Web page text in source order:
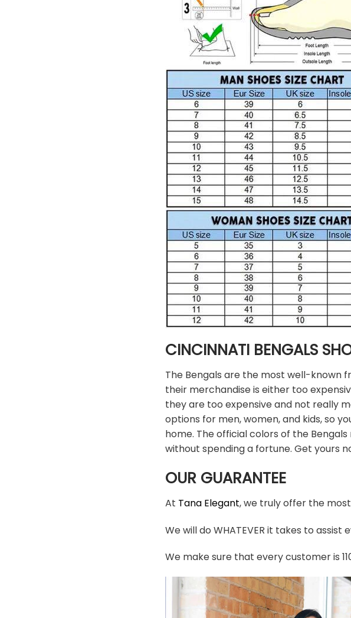
CINCINNATI BENGALS
The Bengals are the most well-known
their merchandise is either too
they are too expensive and not really
options for men, women, and kids, so
home. The official colors of the
without spending a fortune. Get yours
OUR GUARANTEE
At Tana Elegant, we truly offer the
We will do WHATEVER it takes to
We make sure that every customer is